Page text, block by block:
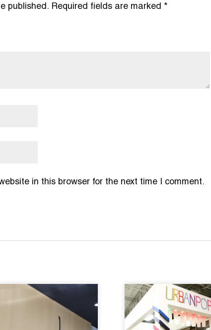
published. Required fields are marked *
in this browser for the next time I comment.